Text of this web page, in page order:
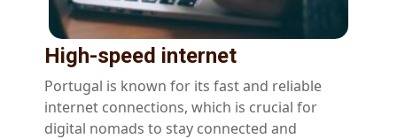
High-speed internet
Portugal is known for its fast and reliable
internet connections, which is crucial for
digital nomads to stay connected and